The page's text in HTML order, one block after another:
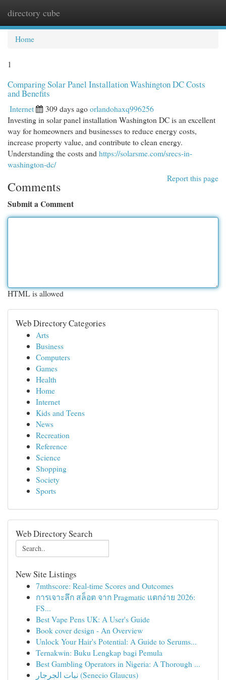
directory cube
Home
1
Comparing Solar Panel Installation Washington DC Costs
and Benefits
Internet 309 days agoorlandohaxq996256
Investing in solar panel installation Washington DC is an excellent
way for homeowners and businesses to reduce energy costs,
increase property value, and contribute to clean energy.
Understanding the costs and https://solarsme.com/srecs-in-
washington-dc/
Report this page
Comments
Submit a Comment
HTML is allowed
Web Directory Categories
Arts
Business
Computers
Games
Health
Home
Internet
Kids and Teens
News
Recreation
Reference
Science
Shopping
Society
Sports
Web Directory Search
New Site Listings
7mthscore: Real-time Scores and Outcomes
การเจาะลึก สล็อต จาก Pragmatic แตกง่าย 2026:
FS...
Best Vape Pens UK: A User's Guide
Book cover design - An Overview
Unlock Your Hair's Potential: A Guide to Serums...
Ternakwin: Buku Lengkap bagi Pemula
Best Gambling Operators in Nigeria: A Thorough ...
نبات الجرجار (Senecio Glaucus)